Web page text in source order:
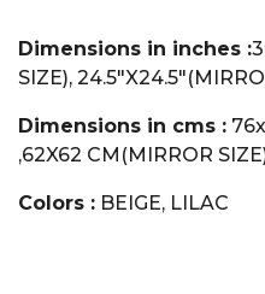
Dimensions in inches :
SIZE),
Dimensions in cms :
,62X62 CM(MIRROR
Colors : BEIGE, LILAC